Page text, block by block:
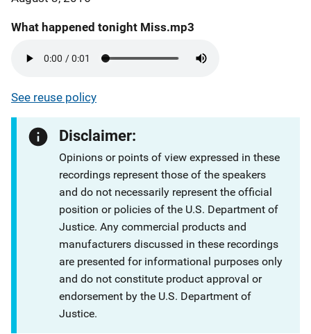
What happened tonight Miss.mp3
See reuse policy
Disclaimer:
Opinions or points of view expressed in these
recordings represent those of the speakers
and do not necessarily represent the official
position or policies of the U.S. Department of
Justice. Any commercial products and
manufacturers discussed in these recordings
are presented for informational purposes only
and do not constitute product approval or
endorsement by the U.S. Department of
Justice.